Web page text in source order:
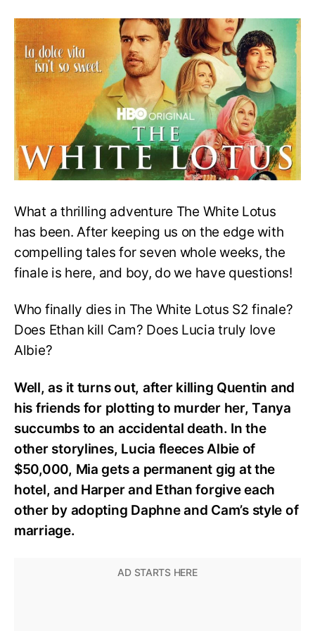
White
Lotus
S2
Finale
Explained:
It’s
Just
as
Dramatic
as
You’d
Expect!
What a thrilling adventure The White Lotus
has been. After keeping us on the edge with
compelling tales for seven whole weeks, the
finale is here, and boy, do we have questions!
Who finally dies in The White Lotus S2 finale?
Does Ethan kill Cam? Does Lucia truly love
Albie?
Well, as it turns out, after killing Quentin and
his friends for plotting to murder her, Tanya
succumbs to an accidental death. In the
other storylines, Lucia fleeces Albie of
$50,000, Mia gets a permanent gig at the
hotel, and Harper and Ethan forgive each
other by adopting Daphne and Cam’s style of
marriage.